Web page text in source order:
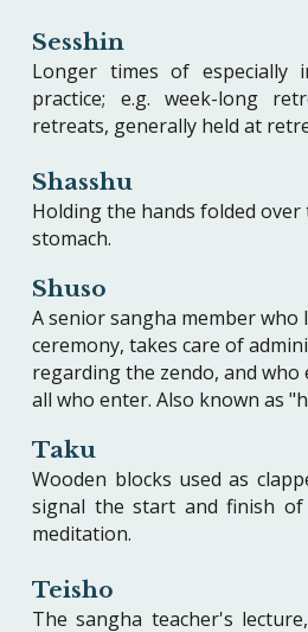
Sesshin
Longer times of especially
practice; e.g. week-long
retreats, generally held at
Shasshu
Holding the hands folded
stomach.
Shuso
A senior sangha member who
ceremony, takes care of
regarding the zendo, and
all who enter. Also known as
Taku
Wooden blocks used as
signal the start and finish of
meditation.
Teisho
The sangha teacher's